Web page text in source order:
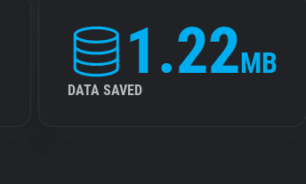
1.22MB
DATA SAVED